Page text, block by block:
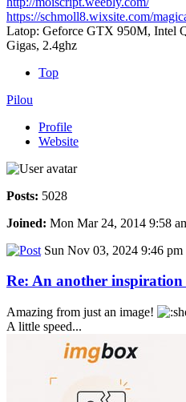
https://schmoll8.wixsite.com/
Latop: Geforce GTX 950M, Intel
Gigas, 2.4ghz
Top
Pilou
Profile
Website
Posts: 5028
Joined: Mon Mar 24, 2014 9:58
Sun Nov 03, 2024 9:46 pm
Re: An another inspiration
Amazing from just an image!
A little speed...